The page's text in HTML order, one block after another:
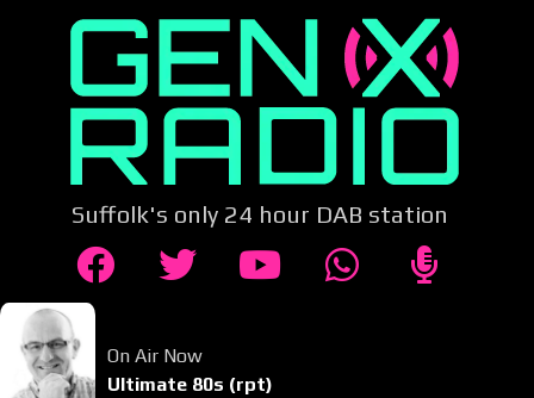
Suffolk's only 24 hour DAB station
On Air Now
Ultimate 80s (rpt)